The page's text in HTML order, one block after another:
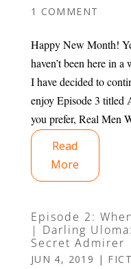
1 COMMENT
Happy New Month!
haven’t been here in
I have decided to
enjoy Episode 3
you prefer, Real Men
Read
More
Episode 2:
| Darling
Secret Admirer
JUN 4, 2019 |